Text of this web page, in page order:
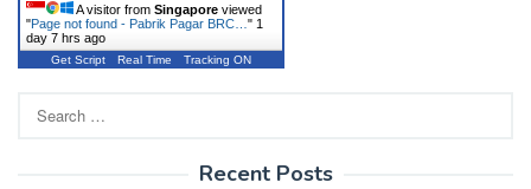
A visitor from Singapore viewed
"Page not found - Pabrik Pagar BRC… " 1
day 7 hrs ago
Get Script Real Time Tracking ON
for:
Recent Posts